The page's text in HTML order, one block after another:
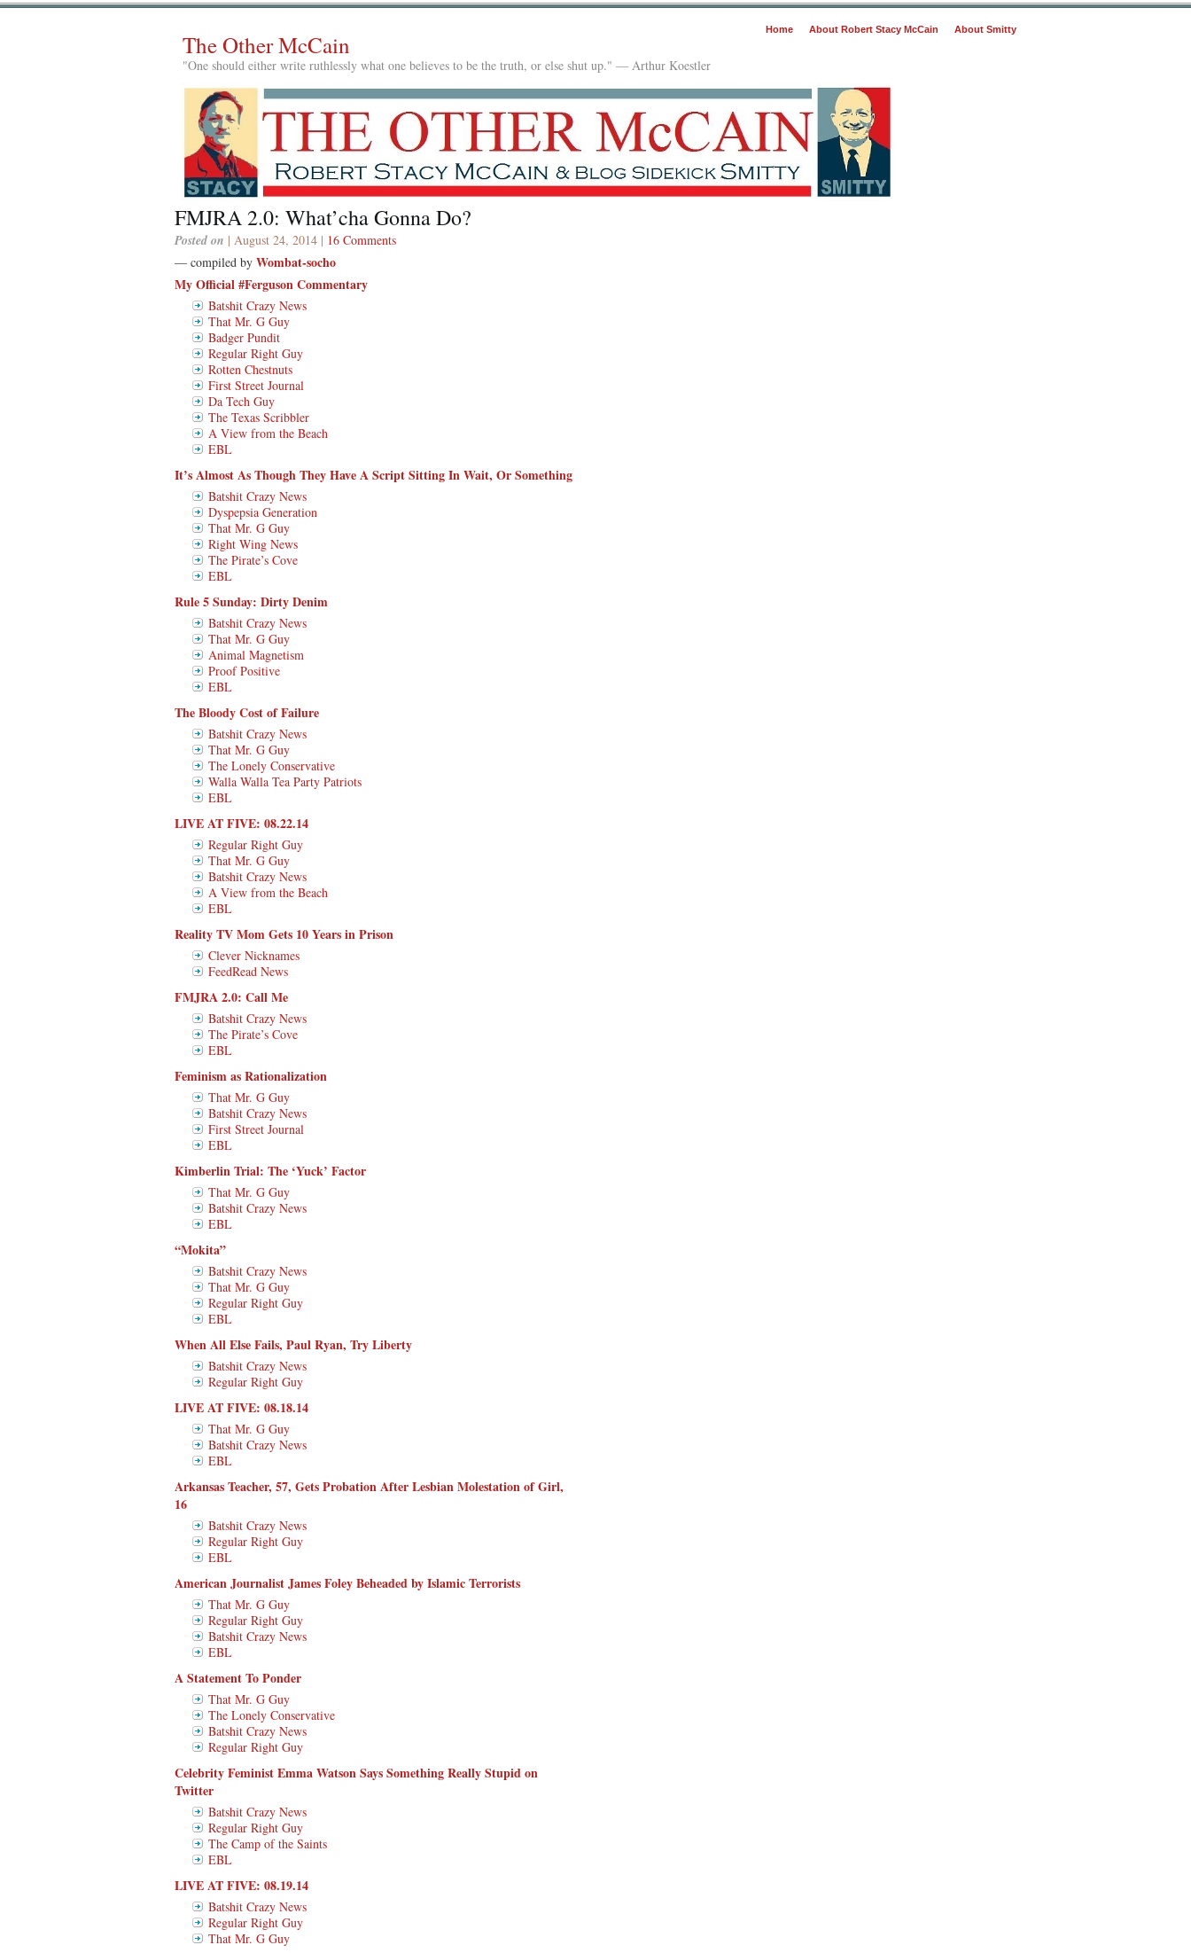
Home About Robert Stacy McCain About Smitty
The Other McCain
"One should either write ruthlessly what one believes to be the truth, or else shut up." — Arthur Koestler
FMJRA 2.0: What’cha Gonna Do?
Posted on | August 24, 2014 | 16 Comments
— compiled by Wombat-socho
My Official #Ferguson Commentary
Batshit Crazy News
That Mr. G Guy
Badger Pundit
Regular Right Guy
Rotten Chestnuts
First Street Journal
Da Tech Guy
The Texas Scribbler
A View from the Beach
EBL
It’s Almost As Though They Have A Script Sitting In Wait, Or Something
Batshit Crazy News
Dyspepsia Generation
That Mr. G Guy
Right Wing News
The Pirate’s Cove
EBL
Rule 5 Sunday: Dirty Denim
Batshit Crazy News
That Mr. G Guy
Animal Magnetism
Proof Positive
EBL
The Bloody Cost of Failure
Batshit Crazy News
That Mr. G Guy
The Lonely Conservative
Walla Walla Tea Party Patriots
EBL
LIVE AT FIVE: 08.22.14
Regular Right Guy
That Mr. G Guy
Batshit Crazy News
A View from the Beach
EBL
Reality TV Mom Gets 10 Years in Prison
Clever Nicknames
FeedRead News
FMJRA 2.0: Call Me
Batshit Crazy News
The Pirate’s Cove
EBL
Feminism as Rationalization
That Mr. G Guy
Batshit Crazy News
First Street Journal
EBL
Kimberlin Trial: The ‘Yuck’ Factor
That Mr. G Guy
Batshit Crazy News
EBL
“Mokita”
Batshit Crazy News
That Mr. G Guy
Regular Right Guy
EBL
When All Else Fails, Paul Ryan, Try Liberty
Batshit Crazy News
Regular Right Guy
LIVE AT FIVE: 08.18.14
That Mr. G Guy
Batshit Crazy News
EBL
Arkansas Teacher, 57, Gets Probation After Lesbian Molestation of Girl,
16
Batshit Crazy News
Regular Right Guy
EBL
American Journalist James Foley Beheaded by Islamic Terrorists
That Mr. G Guy
Regular Right Guy
Batshit Crazy News
EBL
A Statement To Ponder
That Mr. G Guy
The Lonely Conservative
Batshit Crazy News
Regular Right Guy
Celebrity Feminist Emma Watson Says Something Really Stupid on
Twitter
Batshit Crazy News
Regular Right Guy
The Camp of the Saints
EBL
LIVE AT FIVE: 08.19.14
Batshit Crazy News
Regular Right Guy
That Mr. G Guy